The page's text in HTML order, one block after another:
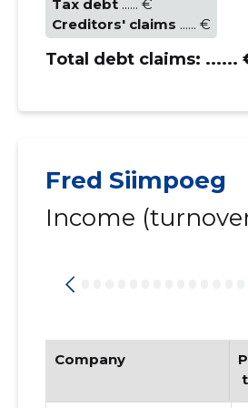
Tax debt ...... €
Creditors' claims ...... €
Total debt claims: ......
Fred Siimpoeg
Income
Company